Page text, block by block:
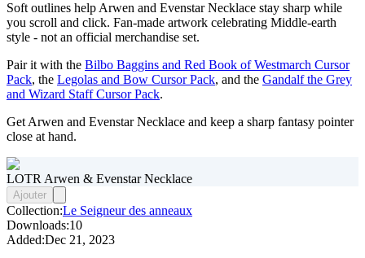
Soft outlines help Arwen and Evenstar Necklace stay sharp while
you scroll and click. Fan-made artwork celebrating Middle-earth
style - not an official merchandise set.
Pair it with the Bilbo Baggins and Red Book of Westmarch Cursor
Pack, the Legolas and Bow Cursor Pack, and the Gandalf the Grey
and Wizard Staff Cursor Pack.
Get Arwen and Evenstar Necklace and keep a sharp fantasy pointer
close at hand.
LOTR Arwen & Evenstar Necklace
Ajouter
Collection:Le Seigneur des anneaux
Downloads:10
Added:Dec 21, 2023